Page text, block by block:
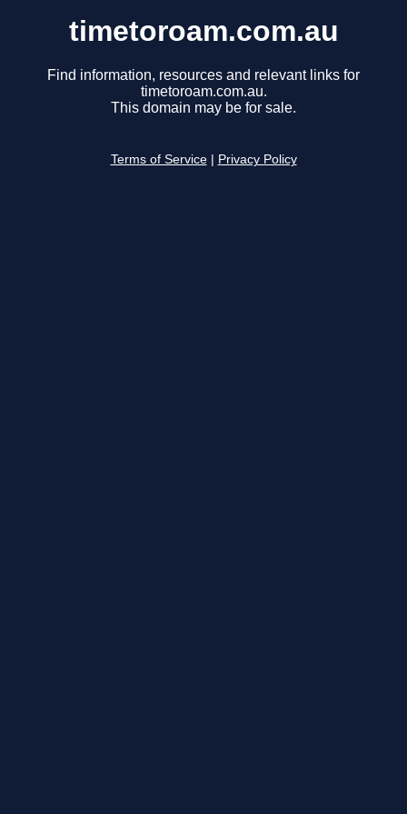
timetoroam.com.au
Find information, resources and relevant links for
timetoroam.com.au.
This domain may be for sale.
Terms of Service Privacy Policy